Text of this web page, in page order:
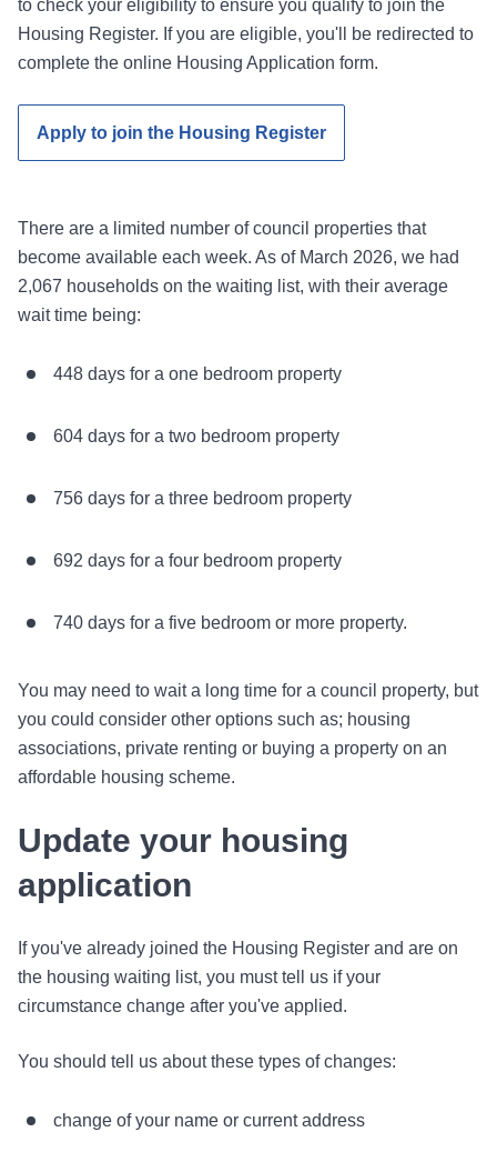
to check your eligibility to ensure you qualify to join the
Housing Register. If you are eligible, you'll be redirected to
complete the online Housing Application form.
Apply to join the Housing Register
There are a limited number of council properties that
become available each week. As of March 2026, we had
2,067 households on the waiting list, with their average
wait time being:
448 days for a one bedroom property
604 days for a two bedroom property
756 days for a three bedroom property
692 days for a four bedroom property
740 days for a five bedroom or more property.
You may need to wait a long time for a council property, but
you could consider other options such as; housing
associations, private renting or buying a property on an
affordable housing scheme.
Update your housing
application
If you've already joined the Housing Register and are on
the housing waiting list, you must tell us if your
circumstance change after you've applied.
You should tell us about these types of changes:
change of your name or current address